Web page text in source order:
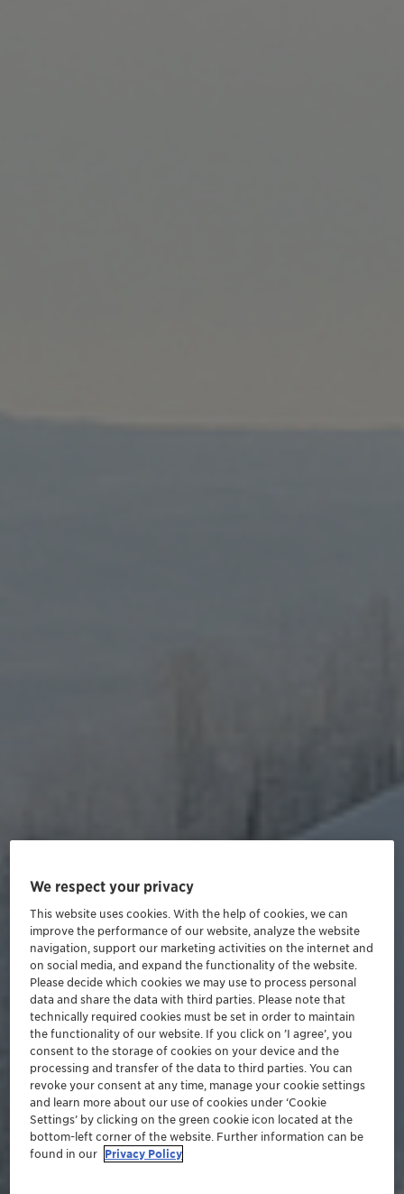
We respect your privacy
This website uses cookies. With the help of cookies, we can
improve the performance of our website, analyze the website
navigation, support our marketing activities on the internet and
on social media, and expand the functionality of the website.
Please decide which cookies we may use to process personal
data and share the data with third parties. Please note that
technically required cookies must be set in order to maintain
the functionality of our website. If you click on ’I agree’, you
consent to the storage of cookies on your device and the
processing and transfer of the data to third parties. You can
revoke your consent at any time, manage your cookie settings
and learn more about our use of cookies under ‘Cookie
Settings’ by clicking on the green cookie icon located at the
bottom-left corner of the website. Further information can be
found in our Privacy Policy